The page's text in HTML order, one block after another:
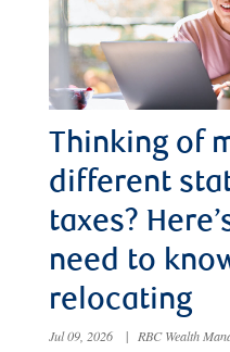
Thinking of
different
taxes?
need to
relocating
Jul 09, 2026 | RBC Wealth